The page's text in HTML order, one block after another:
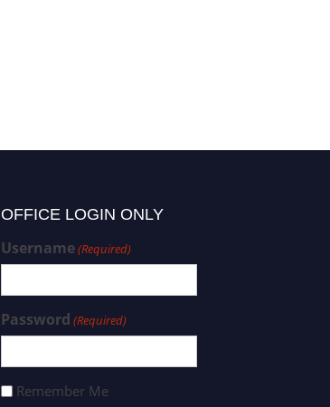
OFFICE LOGIN ONLY
Username(Required)
Password (Required)
Remember Me